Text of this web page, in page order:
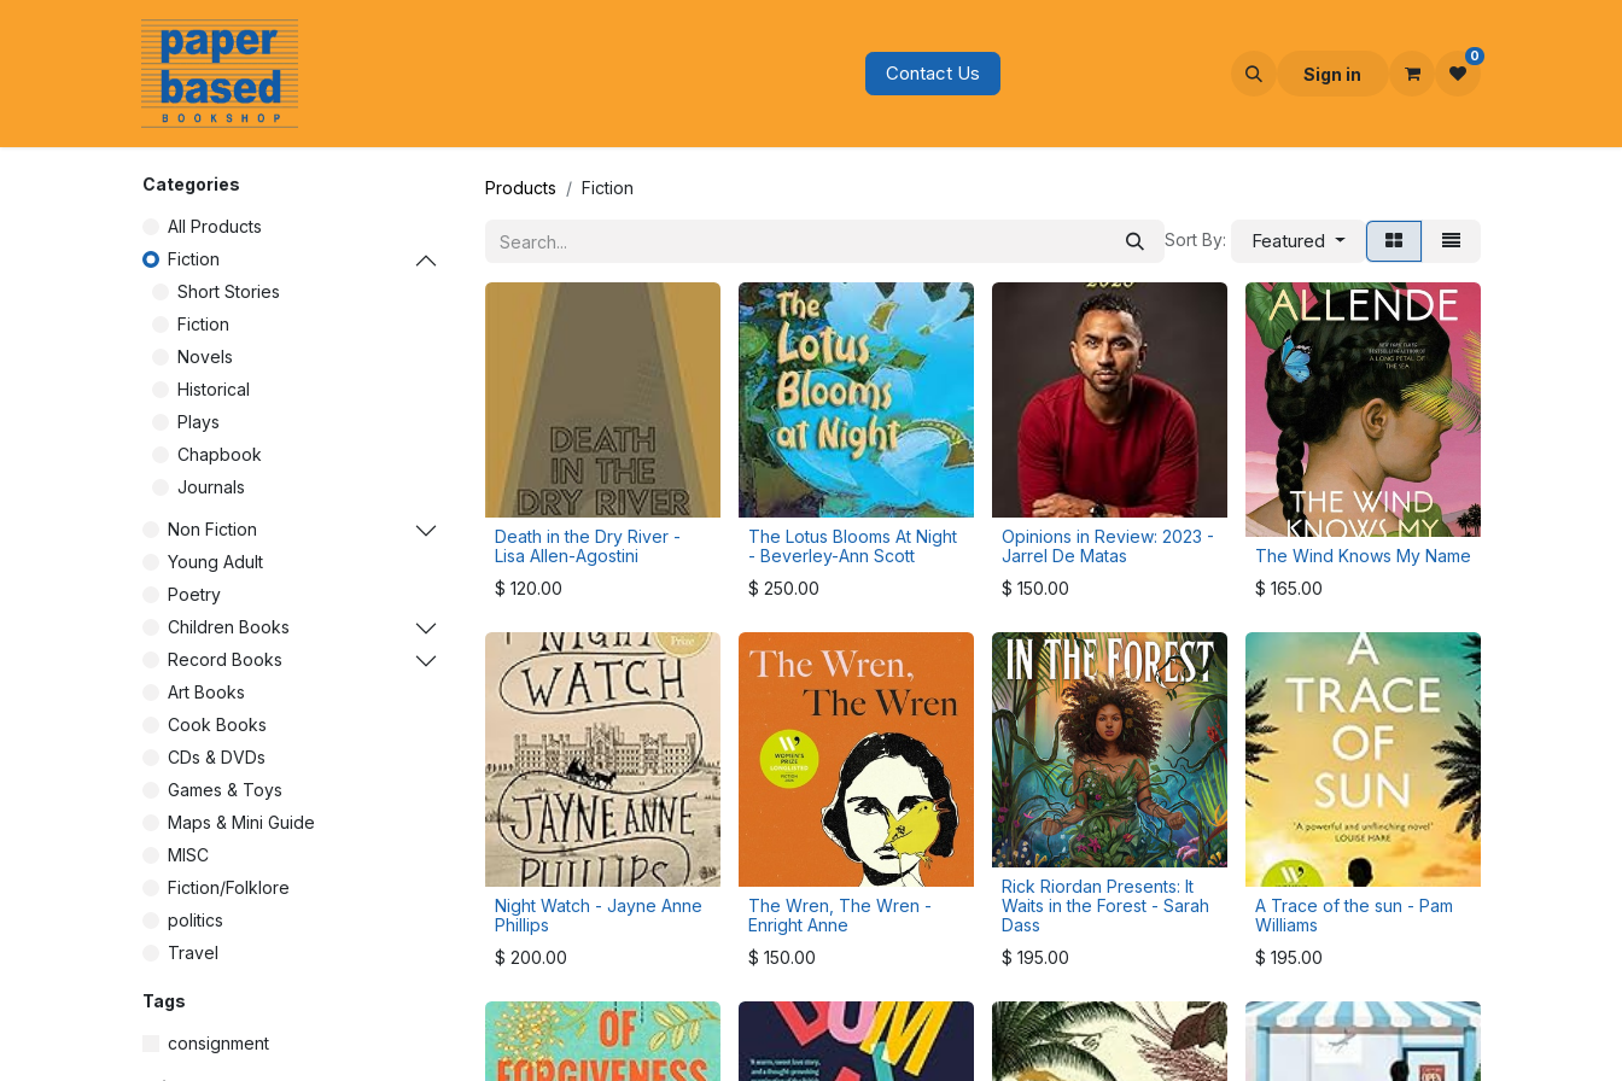
Contact Us Sign in
0
Categories
All Products
Fiction
Short Stories
Fiction
Novels
Historical
Plays
Chapbook
Journals
Non Fiction
Young Adult
Poetry
Children Books
Record Books
Art Books
Cook Books
CDs & DVDs
Games & Toys
Maps & Mini Guide
MISC
Fiction/Folklore
politics
Travel
Tags
consignment
Products Fiction
Sort By: Featured
Death in the Dry River -
Lisa Allen-Agostini
$ 120.00
The Lotus Blooms At Night
- Beverley-Ann Scott
$ 250.00
Opinions in Review: 2023 -
Jarrel De Matas
$ 150.00
The Wind Knows My Name
$ 165.00
Night Watch - Jayne Anne
Phillips
$ 200.00
The Wren, The Wren -
Enright Anne
$ 150.00
Rick Riordan Presents: It
Waits in the Forest - Sarah
Dass
$ 195.00
A Trace of the sun - Pam
Williams
$ 195.00